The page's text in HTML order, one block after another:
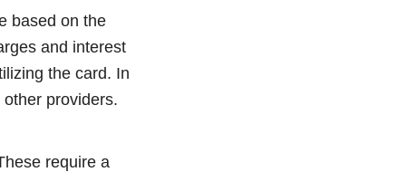
based on the
and interest
the card. In
providers.
require a